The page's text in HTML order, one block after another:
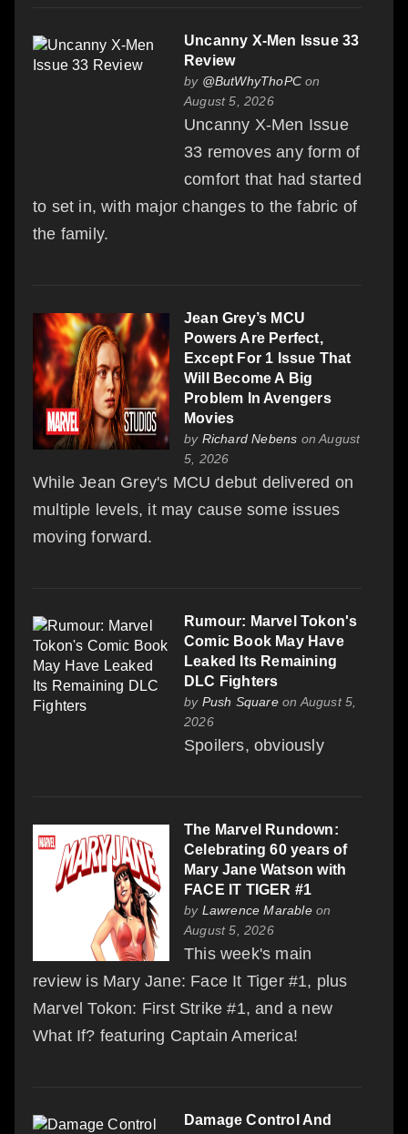
Uncanny X-Men Issue 33
Review
by @ButWhyThoPC on
August 5, 2026
Uncanny X-Men Issue
33 removes any form of
comfort that had started
to set in, with major changes to the fabric of
the family.
Jean Grey’s MCU
Powers Are Perfect,
Except For 1 Issue That
Will Become A Big
Problem In Avengers
Movies
by Richard Nebens on August
5, 2026
While Jean Grey's MCU debut delivered on
multiple levels, it may cause some issues
moving forward.
Rumour: Marvel Tokon's
Comic Book May Have
Leaked Its Remaining
DLC Fighters
by Push Squareon August 5,
2026
Spoilers, obviously
The Marvel Rundown:
Celebrating 60 years of
Mary Jane Watson with
FACE IT TIGER #1
by Lawrence Marableon
August 5, 2026
This week's main
review is Mary Jane: Face It Tiger #1, plus
Marvel Tokon: First Strike #1, and a new
What If? featuring Captain America!
Damage Control And